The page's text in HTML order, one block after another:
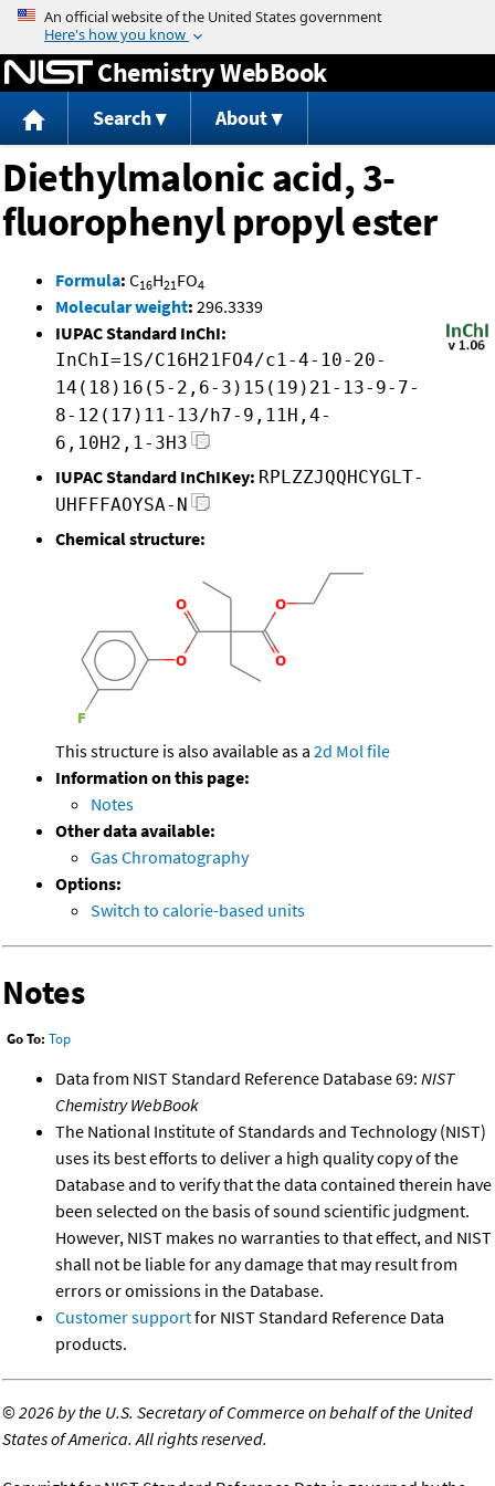
Jump to content
Chemistry WebBook
Search About
Diethylmalonic acid, 3-
fluorophenyl propyl ester
Formula: C16H21FO4
Molecular weight: 296.3339
IUPAC Standard InChI:
InChI=1S/C16H21FO4/c1-4-10-20-
14(18)16(5-2,6-3)15(19)21-13-9-7-
8-12(17)11-13/h7-9,11H,4-
6,10H2,1-3H3
IUPAC Standard InChIKey: RPLZZJQQHCYGLT-
UHFFFAOYSA-N
Chemical structure:
This structure is also available as a 2d Mol file
Information on this page:
Notes
Other data available:
Gas Chromatography
Options:
Switch to calorie-based units
Notes
Go To: Top
Data from NIST Standard Reference Database 69: NIST
Chemistry WebBook
The National Institute of Standards and Technology (NIST)
uses its best efforts to deliver a high quality copy of the
Database and to verify that the data contained therein have
been selected on the basis of sound scientific judgment.
However, NIST makes no warranties to that effect, and NIST
shall not be liable for any damage that may result from
errors or omissions in the Database.
Customer supportfor NIST Standard Reference Data
products.
©2026 by the U.S. Secretary of Commerce on behalf of the United
States of America. All rights reserved.